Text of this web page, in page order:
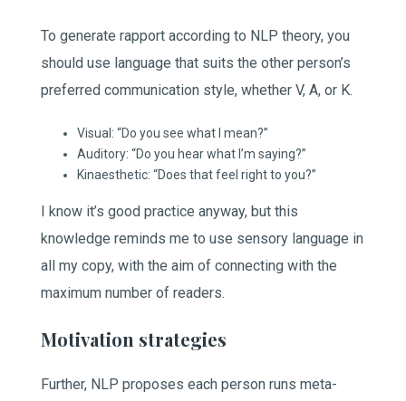
To generate rapport according to NLP theory, you
should use language that suits the other person’s
preferred communication style, whether V, A, or K.
Visual: “Do you see what I mean?”
Auditory: “Do you hear what I’m saying?”
Kinaesthetic: “Does that feel right to you?”
I know it’s good practice anyway, but this
knowledge reminds me to use sensory language in
all my copy, with the aim of connecting with the
maximum number of readers.
Motivation strategies
Further, NLP proposes each person runs meta-